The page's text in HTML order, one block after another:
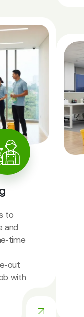
to
and
with